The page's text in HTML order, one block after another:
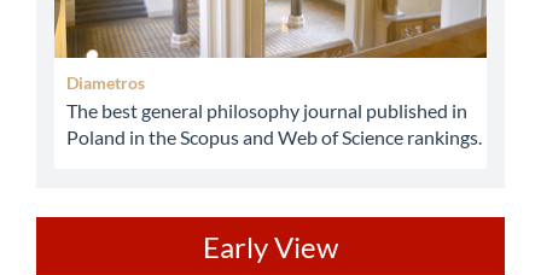
Diametros
The best general philosophy journal published in
Poland in the Scopus and Web of Science rankings.
Early View